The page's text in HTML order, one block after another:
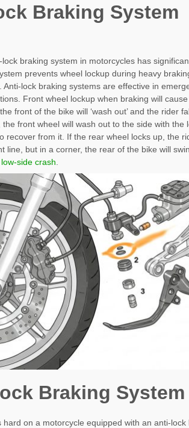
Braking System
braking system in motorcycles has
prevents wheel lockup during heavy
lock braking systems are effective in
Front wheel lockup when braking will
front of the bike will ‘wash out’ and the rider
front wheel will wash out to the side with the
recover from it. If the rear wheel locks up, the
line, but in a corner, the rear of the bike will
side crash
Braking System
on a motorcycle equipped with an anti-lock